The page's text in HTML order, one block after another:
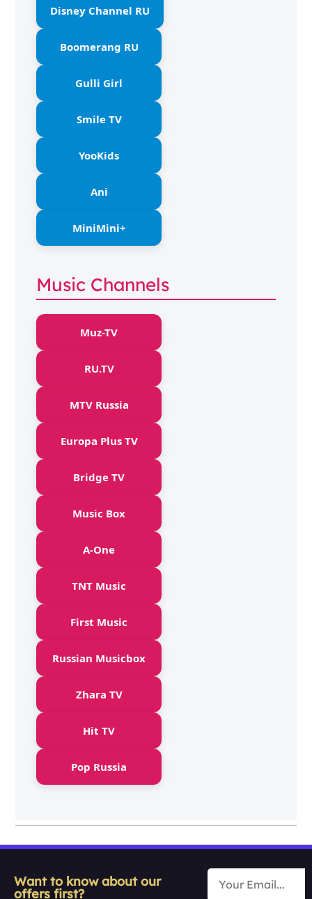
Disney Channel RU
Boomerang RU
Gulli Girl
Smile TV
YooKids
Ani
MiniMini+
Music Channels
Muz-TV
RU.TV
MTV Russia
Europa Plus TV
Bridge TV
Music Box
A-One
TNT Music
First Music
Russian Musicbox
Zhara TV
Hit TV
Pop Russia
Want to know about our
offers first?